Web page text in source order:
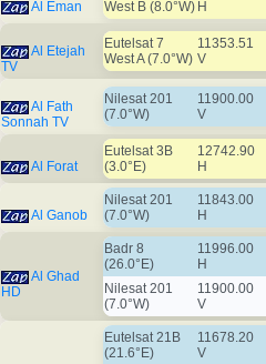
Al Eman
West B (8.0°W) H
Al Etejah
TV
Eutelsat 7
West A (7.0°W)
11353.51
V
Al Fath
Sonnah TV
Nilesat 201
(7.0°W)
11900.00
V
Al Forat
Eutelsat 3B
(3.0°E)
12742.90
H
Al Ganob
Nilesat 201
(7.0°W)
11843.00
H
Al Ghad
HD
Badr 8
(26.0°E)
11996.00
H
Nilesat 201
(7.0°W)
11900.00
V
Eutelsat 21B
(21.6°E)
11678.20
V